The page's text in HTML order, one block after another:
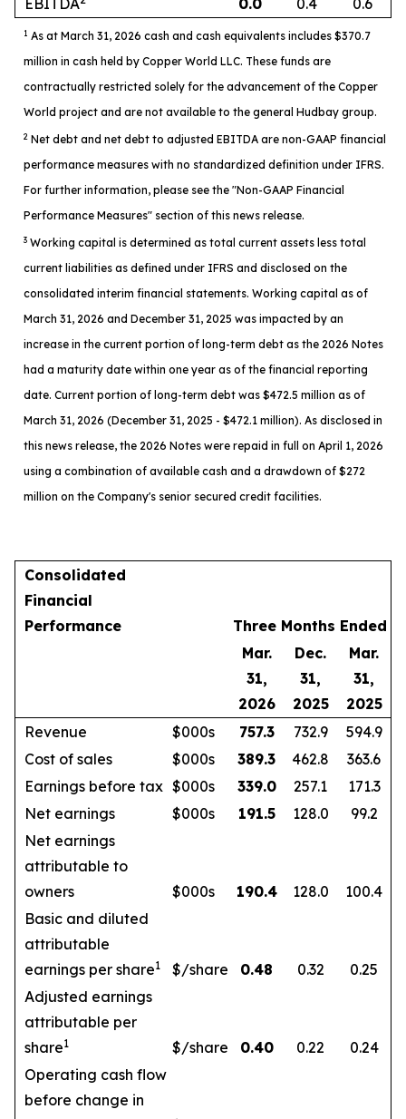
EBITDA
0.0 0.4 0.6
1 As at March 31, 2026 cash and cash equivalents includes $370.7
million in cash held by Copper World LLC. These funds are
contractually restricted solely for the advancement of the Copper
World project and are not available to the general Hudbay group.
2 Net debt and net debt to adjusted EBITDA are non-GAAP financial
performance measures with no standardized definition under IFRS.
For further information, please see the "Non-GAAP Financial
Performance Measures" section of this news release.
3 Working capital is determined as total current assets less total
current liabilities as defined under IFRS and disclosed on the
consolidated interim financial statements. Working capital as of
March 31, 2026 and December 31, 2025 was impacted by an
increase in the current portion of long-term debt as the 2026 Notes
had a maturity date within one year as of the financial reporting
date. Current portion of long-term debt was $472.5 million as of
March 31, 2026 (December 31, 2025 - $472.1 million). As disclosed in
this news release, the 2026 Notes were repaid in full on April 1, 2026
using a combination of available cash and a drawdown of $272
million on the Company's senior secured credit facilities.
Consolidated
Financial
Performance
Three Months Ended
Mar.
31,
2026
Dec.
31,
2025
Mar.
31,
2025
Revenue
$000s 757.3 732.9
594.9
Cost of sales
$000s 389.3 462.8
363.6
Earnings before tax $000s 339.0 257.1
171.3
Net earnings
$000s 191.5 128.0
99.2
Net earnings
attributable to
owners
$000s 190.4 128.0
100.4
Basic and diluted
attributable
earnings per share1 $/share 0.48 0.32
0.25
Adjusted earnings
attributable per
share1 $/share 0.40 0.22
0.24
Operating cash flow
before change in